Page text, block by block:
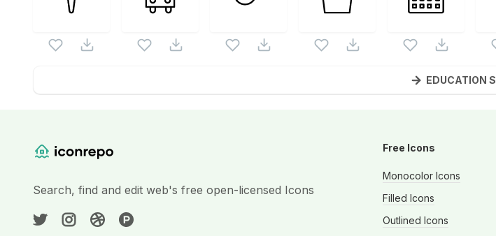
EDUCATION S
Search, find and edit web's free open-licensed Icons
Free Icons
Monocolor Icons
Filled Icons
Outlined Icons